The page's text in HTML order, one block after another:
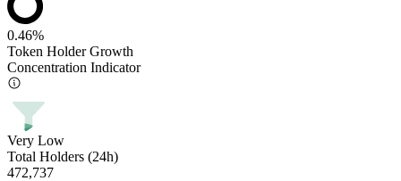
0.46%
Token Holder Growth
Concentration Indicator
Very Low
Total Holders (24h)
472,737